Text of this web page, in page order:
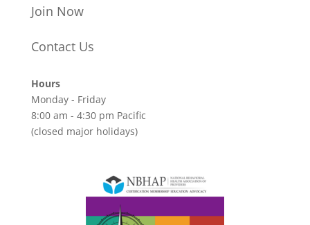
Join Now
Contact Us
Hours
Monday - Friday
8:00 am - 4:30 pm Pacific
(closed major holidays)